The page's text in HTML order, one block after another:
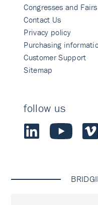
Congresses and Fairs
Contact Us
Privacy policy
Purchasing
Customer Support
Sitemap
follow us